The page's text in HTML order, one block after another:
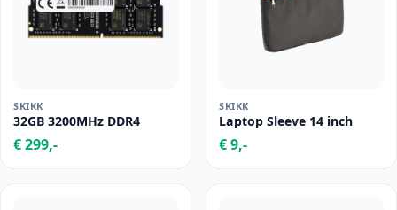
SKIKK
32GB 3200MHz DDR4
€ 299,-
SKIKK
Laptop Sleeve 14 inch
€ 9,-